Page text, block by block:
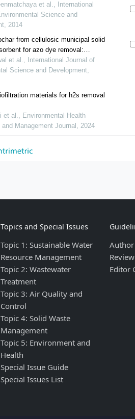
using as gasoline adsorbent
et al., International
Science and
2014
from cellulosic municipal solid
for azo dye removal:
and kinetics analysis
et al., International Journal of
Science and Development,
materials for h2s removal
et al., Environmental Health
and Management Journal, 2024
Topics and Special Issues
Topic 1: Sustainable Water
Resource Management
Topic 2: Wastewater
Treatment
Topic 3: Air Quality and
Control
Topic 4: Solid Waste
Management
Topic 5: Environment and
Health
Special Issue Guide
Special Issues List
Editor